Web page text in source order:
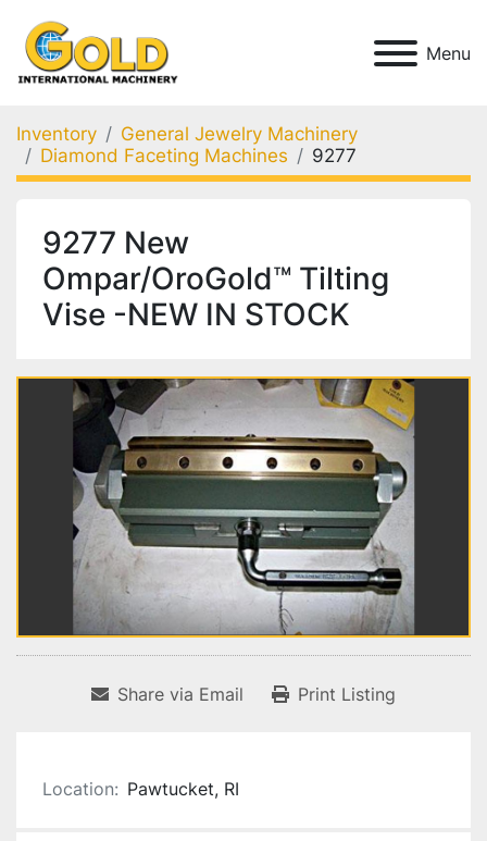
Menu
Inventory
General Jewelry Machinery
Diamond Faceting Machines
9277
9277 New
Ompar/OroGold™ Tilting
Vise -NEW IN STOCK
Share via Email Print Listing
Location: Pawtucket, RI